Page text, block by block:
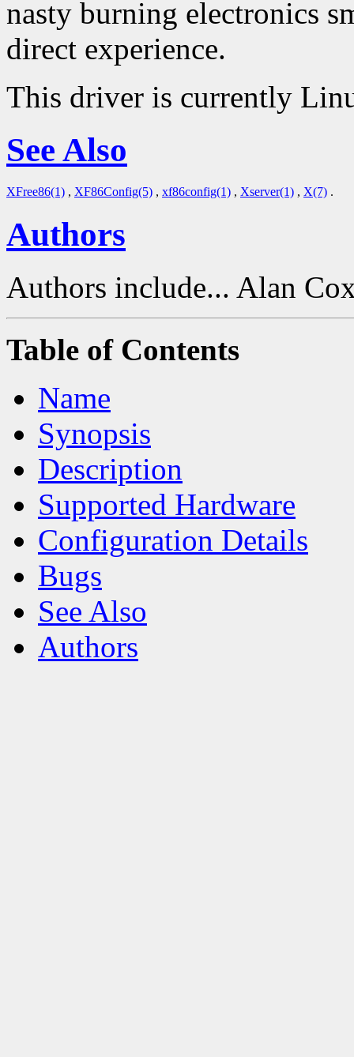
nasty burning electronics
direct experience.
This driver is currently
See Also
XFree86(1) , XF86Config(5) , xf86config(1) , Xserver(1) , X(7) .
Authors
Authors include... Alan
Table of Contents
Name
Synopsis
Description
Supported Hardware
Configuration Details
Bugs
See Also
Authors